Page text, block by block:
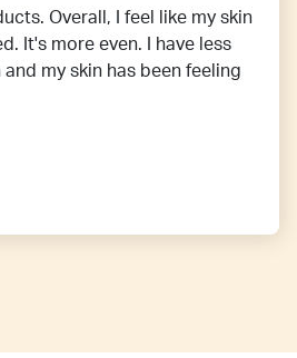
Overall, I feel like my skin
It's more even. I have less
my skin has been feeling